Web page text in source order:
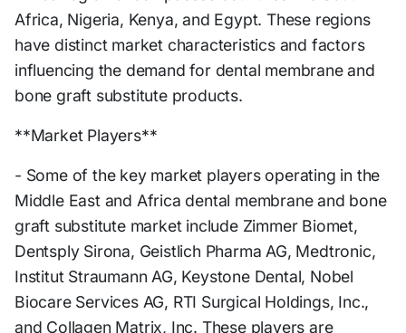
Africa, Nigeria, Kenya, and Egypt. These regions
have distinct market characteristics and factors
influencing the demand for dental membrane and
bone graft substitute products.
**Market Players**
- Some of the key market players operating in the
Middle East and Africa dental membrane and bone
graft substitute market include Zimmer Biomet,
Dentsply Sirona, Geistlich Pharma AG, Medtronic,
Institut Straumann AG, Keystone Dental, Nobel
Biocare Services AG, RTI Surgical Holdings, Inc.,
and Collagen Matrix, Inc. These players are